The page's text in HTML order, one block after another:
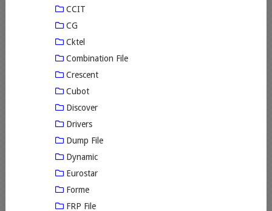
CCIT
CG
Cktel
Combination File
Crescent
Cubot
Discover
Drivers
Dump File
Dynamic
Eurostar
Forme
FRP File